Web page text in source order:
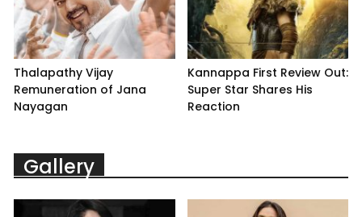
Thalapathy Vijay
Remuneration of Jana
Nayagan
Kannappa First Review Out:
Super Star Shares His
Reaction
Gallery